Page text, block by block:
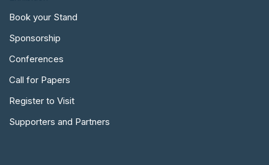
Book your Stand
Sponsorship
Conferences
Call for Papers
Register to Visit
Supporters and Partners